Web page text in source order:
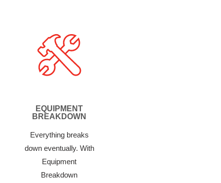
EQUIPMENT
BREAKDOWN
Everything breaks
down eventually. With
Equipment
Breakdown